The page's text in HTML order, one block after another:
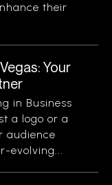
their
Your
in Business
a logo or a
audience
evolving...